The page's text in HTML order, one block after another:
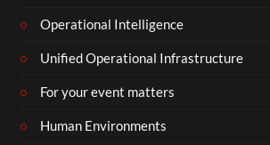
Operational Intelligence
Unified Operational Infrastructure
For your event matters
Human Environments